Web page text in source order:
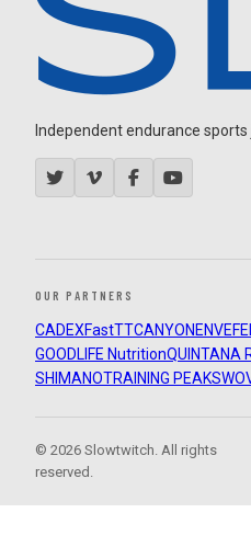
Independent endurance
OUR PARTNERS
CADEXFastTTCANYON ENVE
GOODLIFE NutritionQUINTANA
SHIMANOTRAINING PEAKS
© 2026 Slowtwitch. All rights
reserved.